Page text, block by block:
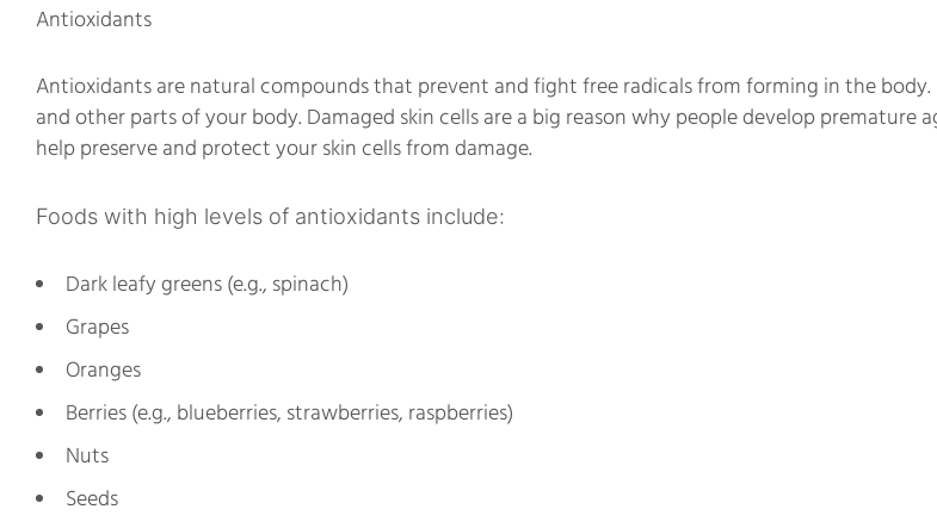
Antioxidants
Antioxidants are natural compounds that prevent and fight free radicals from forming in the body.
and other parts of your body. Damaged skin cells are a big reason why people develop
help preserve and protect your skin cells from damage.
Foods with high levels of antioxidants include:
Dark leafy greens (e.g., spinach)
Grapes
Oranges
Berries (e.g., blueberries, strawberries, raspberries)
Nuts
Seeds